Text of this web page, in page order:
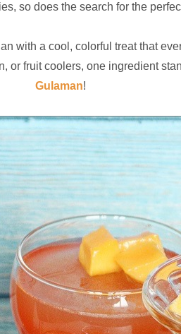
so does the search for the
with a cool, colorful treat that
or fruit coolers, one ingredient
Gulaman!